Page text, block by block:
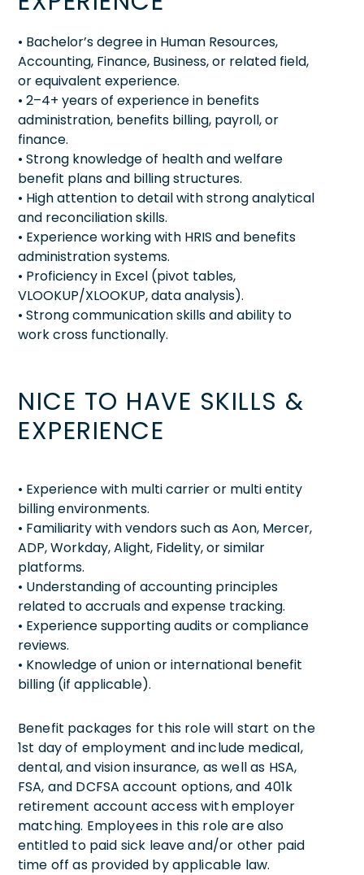
• Bachelor’s degree in Human Resources,
Accounting, Finance, Business, or related field,
or equivalent experience.
• 2–4+ years of experience in benefits
administration, benefits billing, payroll, or
finance.
• Strong knowledge of health and welfare
benefit plans and billing structures.
• High attention to detail with strong analytical
and reconciliation skills.
• Experience working with HRIS and benefits
administration systems.
• Proficiency in Excel (pivot tables,
VLOOKUP/XLOOKUP, data analysis).
• Strong communication skills and ability to
work cross functionally.
NICE TO HAVE SKILLS &
EXPERIENCE
• Experience with multi carrier or multi entity
billing environments.
• Familiarity with vendors such as Aon, Mercer,
ADP, Workday, Alight, Fidelity, or similar
platforms.
• Understanding of accounting principles
related to accruals and expense tracking.
• Experience supporting audits or compliance
reviews.
• Knowledge of union or international benefit
billing (if applicable).
Benefit packages for this role will start on the
1st day of employment and include medical,
dental, and vision insurance, as well as HSA,
FSA, and DCFSA account options, and 401k
retirement account access with employer
matching. Employees in this role are also
entitled to paid sick leave and/or other paid
time off as provided by applicable law.